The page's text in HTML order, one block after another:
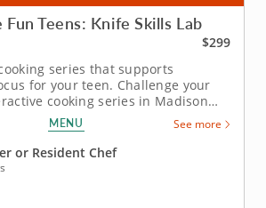
Teens: Knife Skills Lab
$299
series that supports
for your teen. Challenge your
cooking series in Madison
driven learning. With step-
from Chef Peter or a chef
will practice poaching and sous-
spices...
MENU See more
or Resident Chef